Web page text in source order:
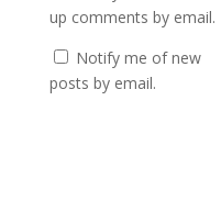
up comments by email.
Notify me of new
posts by email.